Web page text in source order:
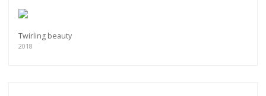
Twirling beauty
2018